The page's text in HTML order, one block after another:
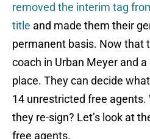
removed the interim tag
title and made them their
permanent basis. Now that
coach in Urban Meyer and
place. They can decide
14 unrestricted free agents.
they re-sign? Let’s look at
free agents.